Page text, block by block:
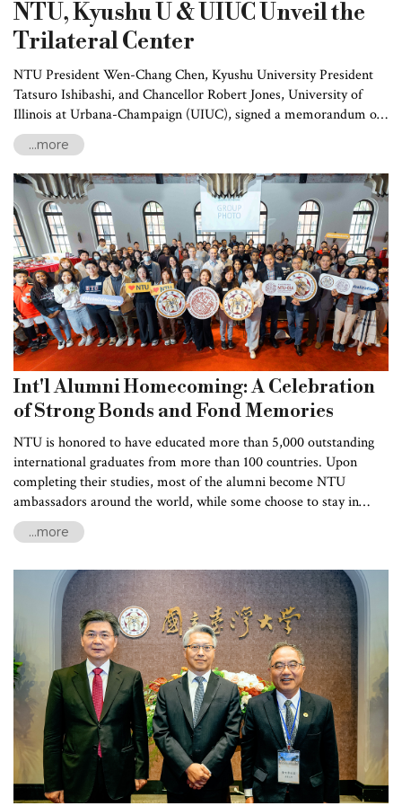
NTU, Kyushu U & UIUC Unveil the
Trilateral Center
NTU President Wen-Chang Chen, Kyushu University President
Tatsuro Ishibashi, and Chancellor Robert Jones, University of
Illinois at Urbana-Champaign (UIUC), signed a memorandum of
understanding (MOU) on February 19 -- and unveiled the
Trilateral Center. In particular, the three institutions intend to
systematically develop and promote faculty and student exchange
programs as well as scientific research cooperation in medicine,
engineering, agriculture, humanities, and social sciences.
...more
Int'l Alumni Homecoming: A Celebration
of Strong Bonds and Fond Memories
NTU is honored to have educated more than 5,000 outstanding
international graduates from more than 100 countries. Upon
completing their studies, most of the alumni become NTU
ambassadors around the world, while some choose to stay in
Taiwan and contribute their expertise. In an effort to strengthen
the bonds among the international alumni, the Office of
homecoming on March 16 this year, attracting 60 alumni from 20
countries, including the United States, Indonesia, Vietnam, Nepal,
Turkey, and St. Lucia, to return to NTU campus. Many of the
participating alumni had graduated over 20 years earlier, some
traveling long distances to Taiwan for the grand event.
...more